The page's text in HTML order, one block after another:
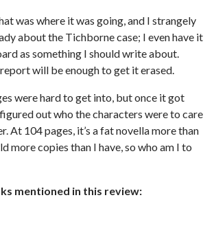
was where it was going, and I strangely
about the Tichborne case; I even have it
as something I should write about.
will be enough to get it erased.
were hard to get into, but once it got
out who the characters were to care
At 104 pages, it’s a fat novella more than
more copies than I have, so who am I to
mentioned in this review: